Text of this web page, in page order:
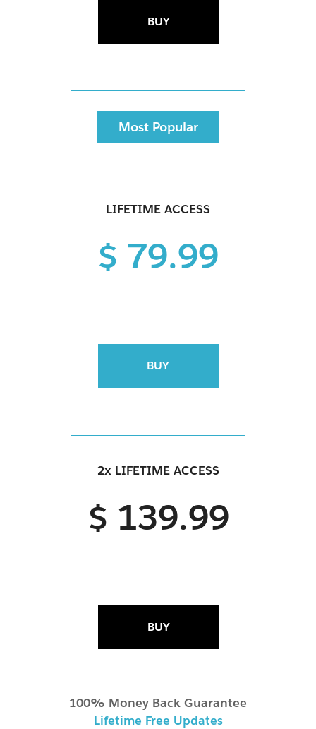
BUY
Most Popular
LIFETIME ACCESS
$ 79.99
BUY
2x LIFETIME ACCESS
$ 139.99
BUY
100% Money Back Guarantee
Lifetime Free Updates